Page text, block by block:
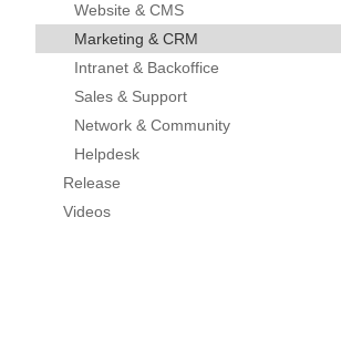
Website & CMS
Marketing & CRM
Intranet & Backoffice
Sales & Support
Network & Community
Helpdesk
Release
Videos